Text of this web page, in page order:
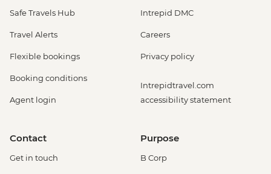
Safe Travels Hub
Travel Alerts
Flexible bookings
Booking conditions
Agent login
Intrepid DMC
Careers
Privacy policy
Intrepidtravel.com
accessibility statement
Contact
Get in touch
Purpose
B Corp